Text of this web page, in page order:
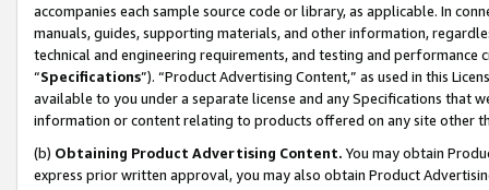
accompanies each sample source code or library, as applicable. In
manuals, guides, supporting materials, and other information,
technical and engineering requirements, and testing and
“Specifications”). “Product Advertising Content,” as used in this
available to you under a separate license and any Specifications that
information or content relating to products offered on any site other
(b) Obtaining Product Advertising Content. You may obtain
express prior written approval, you may also obtain Product